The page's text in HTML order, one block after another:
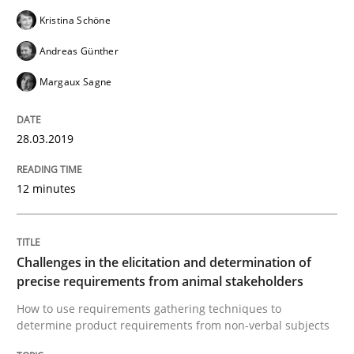
Written byMichael Jastram
READ ARTICLE
Methods
An Example from the Automation Industry
Kristina Schöne
Andreas Günther
Margaux Sagne
28.03.2019
12 minutes
Challenges in the elicitation and determination of
precise requirements from animal stakeholders
How to use requirements gathering techniques to
determine product requirements from non-verbal subjects